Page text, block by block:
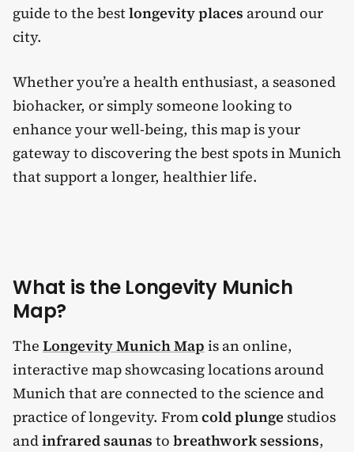
guide to the bestlongevity places around our
city.
Whether you’re a health enthusiast, a seasoned
biohacker, or simply someone looking to
enhance your well-being, this map is your
gateway to discovering the best spots in Munich
that support a longer, healthier life.
What is the Longevity Munich
Map?
The Longevity Munich Map is an online,
interactive map showcasing locations around
Munich that are connected to the science and
practice of longevity. Fromcold plunge studios
andinfrared saunas to breathwork sessions,